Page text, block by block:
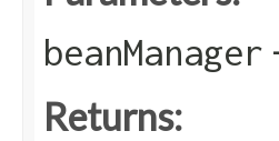
beanManager
Returns: